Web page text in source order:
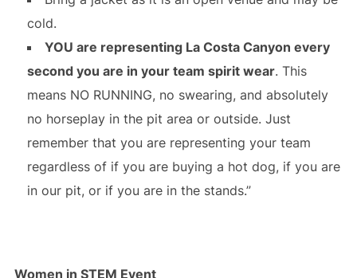
cold.
YOU are representing La Costa Canyon every
second you are in your team spirit wear. This
means NO RUNNING, no swearing, and absolutely
no horseplay in the pit area or outside. Just
remember that you are representing your team
regardless of if you are buying a hot dog, if you are
in our pit, or if you are in the stands.”
Women in STEM Event